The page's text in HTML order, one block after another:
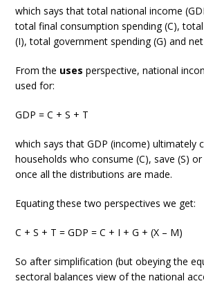
which says that total national income
total final consumption spending (C),
(I), total government spending (G) and
From the uses perspective, national
used for:
GDP = C + S + T
which says that GDP (income) ultimately
households who consume (C), save (S)
once all the distributions are made.
Equating these two perspectives we get:
C + S + T = GDP = C + I + G + (X – M)
So after simplification (but obeying the
sectoral balances view of the national